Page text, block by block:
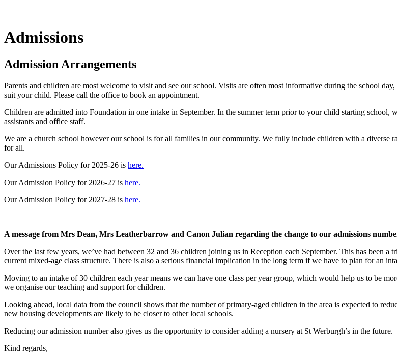
Admissions
Admission Arrangements
Parents and children are most welcome to visit and see our school. Visits are often most informative during the school
suit your child. Please call the office to book an appointment.
Children are admitted into Foundation in one intake in September. In the summer term prior to your child starting school,
assistants and office staff.
We are a church school however our school is for all families in our community. We fully include children with a
for all.
Our Admissions Policy for 2025-26 is here.
Our Admission Policy for 2026-27 is here.
Our Admission Policy for 2027-28 is here.
A message from Mrs Dean, Mrs Leatherbarrow and Canon Julian regarding the change to our admissions
Over the last few years, we’ve had between 32 and 36 children joining us in Reception each September. This has
current mixed-age class structure. There is also a serious financial implication in the long term if we have to plan for an
Moving to an intake of 30 children each year means we can have one class per year group, which would help us to be
we organise our teaching and support for children.
Looking ahead, local data from the council shows that the number of primary-aged children in the area is expected to
new housing developments are likely to be closer to other local schools.
Reducing our admission number also gives us the opportunity to consider adding a nursery at St Werburgh’s in the future.
Kind regards,